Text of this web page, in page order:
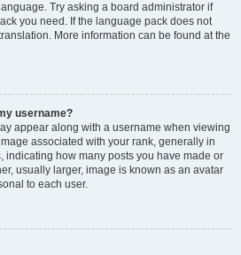
Try asking a board administrator if
you need. If the language pack does not
More information can be found at the
username?
appear along with a username when viewing
associated with your rank, generally in
indicating how many posts you have made or
usually larger, image is known as an avatar
to each user.